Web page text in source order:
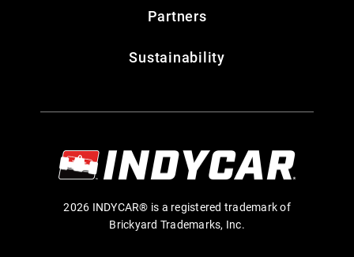
Partners
Sustainability
2026 INDYCAR® is a registered trademark of
Brickyard Trademarks, Inc.